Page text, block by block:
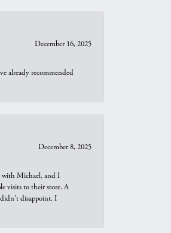
December 16, 2025
already recommended
December 8, 2025
with Michael, and I
visits to their store. A
didn't disappoint. I